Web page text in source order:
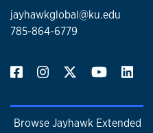
jayhawkglobal@ku.edu
785-864-6779
Browse Jayhawk Extended